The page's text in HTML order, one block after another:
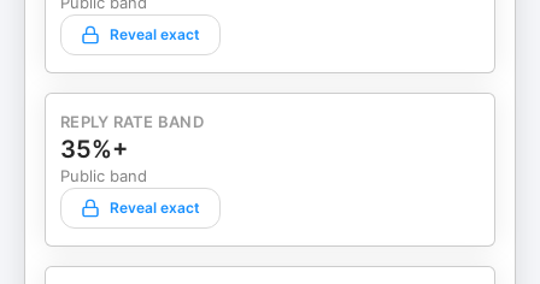
Reveal exact
REPLY RATE BAND
35%+
Public band
Reveal exact